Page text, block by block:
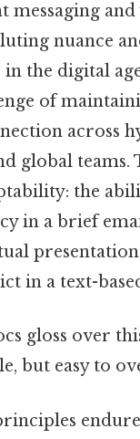
messaging
nuance
the digital
of
across
global teams.
the
in a brief
in a text-
gloss over
but easy to